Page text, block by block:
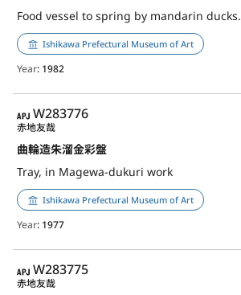
Food vessel to spring by mandarin ducks.
Ishikawa Prefectural Museum of Art
Year: 1982
APJ
W283776
曲輪造朱溜金彩盤
Tray, in Magewa-dukuri work
赤地友哉
Ishikawa Prefectural Museum of Art
Year: 1977
APJ
W283775
赤地友哉